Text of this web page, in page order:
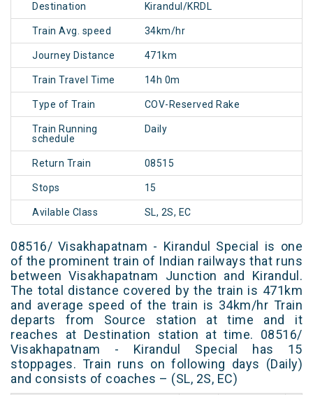
Destination Kirandul/KRDL
Train Avg. speed 34km/hr
Journey Distance 471km
Train Travel Time 14h 0m
Type of Train COV-Reserved Rake
Train Running
schedule
Daily
Return Train 08515
Stops 15
Avilable Class SL, 2S, EC
08516/ Visakhapatnam - Kirandul Special is one
of the prominent train of Indian railways that runs
between Visakhapatnam Junction and Kirandul.
The total distance covered by the train is 471km
and average speed of the train is 34km/hr Train
departs from Source station at time and it
reaches at Destination station at time. 08516/
Visakhapatnam - Kirandul Special has 15
stoppages. Train runs on following days (Daily)
and consists of coaches – (SL, 2S, EC)